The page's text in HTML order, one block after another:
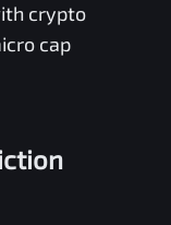
crypto
cap